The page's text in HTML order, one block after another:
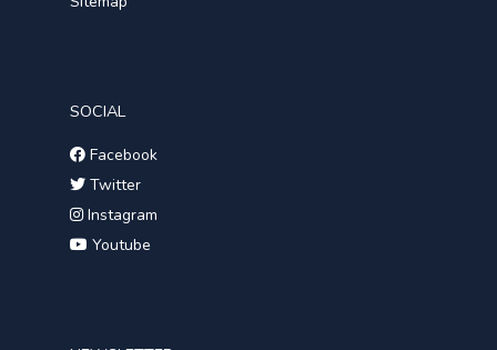
SOCIAL
Facebook
Twitter
Instagram
Youtube